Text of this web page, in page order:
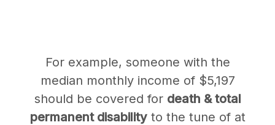
For example, someone with the
median monthly income of $5,197
should be covered for death & total
permanent disabilityto the tune of at